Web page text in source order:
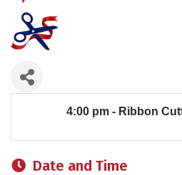
4:00 pm - Ribbon
Date and Time